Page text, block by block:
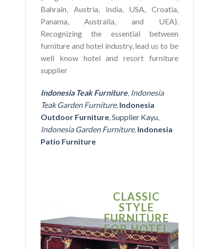
Bahrain, Austria, India, USA, Croatia,
Panama, Australia, and UEA).
Recognizing the essential between
furniture and hotel industry, lead us to be
well know hotel and resort furniture
supplier
Indonesia Teak Furniture, Indonesia
Teak Garden Furniture, Indonesia
Outdoor Furniture, Supplier Kayu,
Indonesia Garden Furniture, Indonesia
Patio Furniture
CLASSIC
STYLE
FURNITURE
FOR HOTEL
FOR
BUDGET